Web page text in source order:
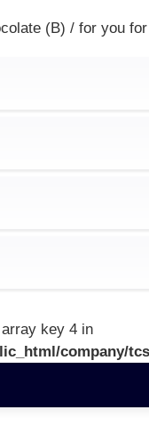
(B) / for you
key 4 in
company/